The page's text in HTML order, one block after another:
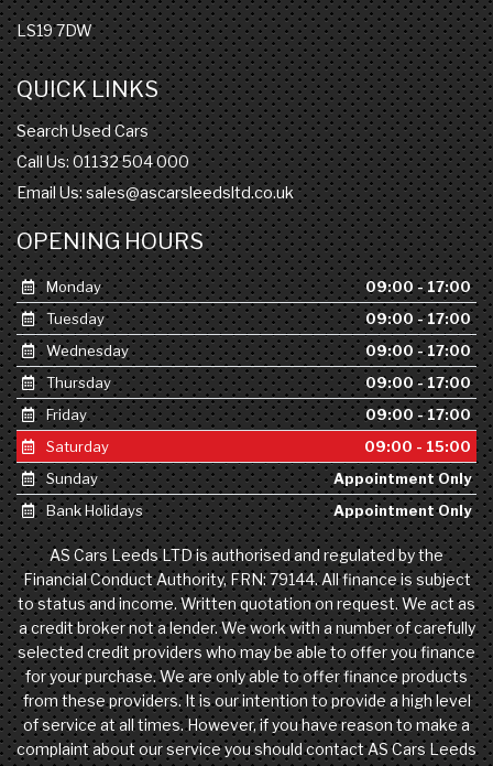
LS19 7DW
QUICK LINKS
Search Used Cars
Call Us: 01132 504 000
Email Us:sales@ascarsleedsltd.co.uk
OPENING HOURS
Monday
09:00 - 17:00
Tuesday
09:00 - 17:00
Wednesday
09:00 - 17:00
Thursday
09:00 - 17:00
Friday
09:00 - 17:00
Saturday
09:00 - 15:00
Sunday
Appointment Only
Bank Holidays
Appointment Only
AS Cars Leeds LTD is authorised and regulated by the
Financial Conduct Authority, FRN: 79144. All finance is subject
to status and income. Written quotation on request. We act as
a credit broker not a lender. We work with a number of carefully
selected credit providers who may be able to offer you finance
for your purchase. We are only able to offer finance products
from these providers. It is our intention to provide a high level
of service at all times. However, if you have reason to make a
complaint about our service you should contact AS Cars Leeds